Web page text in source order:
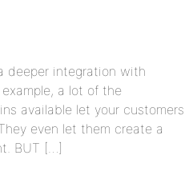
deeper integration with
example, a lot of the
available let your customers
even let them create a
BUT […]